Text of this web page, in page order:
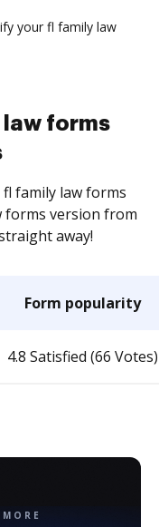
your fl family law
forms
family law forms
forms version from
away!
Form popularity
4.8 Satisfied (66 Votes)